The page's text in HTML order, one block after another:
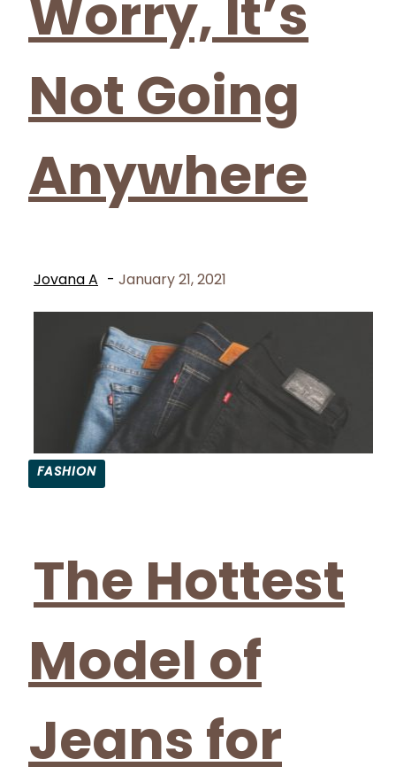
Worry, It’s
Not Going
Anywhere
Jovana A - January 21, 2021
FASHION
The Hottest
Model of
Jeans for